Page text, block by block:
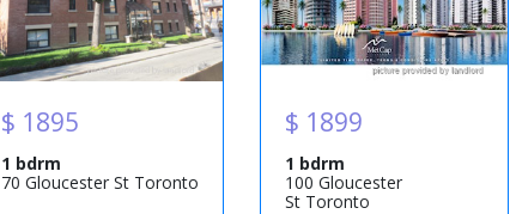
$ 1895
1 bdrm
70 Gloucester St Toronto
$ 1899
1 bdrm
100 Gloucester
St Toronto